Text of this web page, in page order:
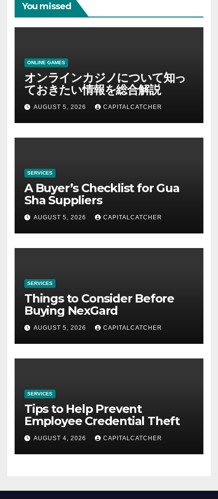
You missed
ONLINE GAMES
オンラインカジノについて知っ
ておきたい情報を総合解説
AUGUST 5, 2026 CAPITALCATCHER
SERVICES
A Buyer’s Checklist for Gua
Sha Suppliers
AUGUST 5, 2026 CAPITALCATCHER
SERVICES
Things to Consider Before
Buying NexGard
AUGUST 5, 2026 CAPITALCATCHER
SERVICES
Tips to Help Prevent
Employee Credential Theft
AUGUST 4, 2026 CAPITALCATCHER